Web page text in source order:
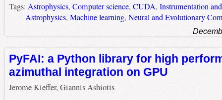
Tags: Astrophysics, Computer science, CUDA, Instrumentation
Astrophysics, Machine learning, Neural and Evolutionary
PyFAI: a Python library for high
azimuthal integration on GPU
Jerome Kieffer, Giannis Ashiotis